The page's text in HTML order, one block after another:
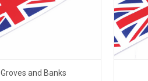
Groves and Banks